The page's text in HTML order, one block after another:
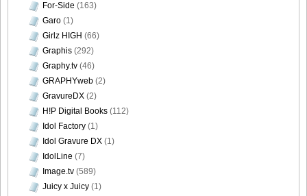
For-Side (163)
Garo (1)
Girlz HIGH (66)
Graphis (292)
Graphy.tv (46)
GRAPHYweb (2)
GravureDX (2)
H!P Digital Books (112)
Idol Factory (1)
Idol Gravure DX (1)
IdolLine (7)
Image.tv (589)
Juicy x Juicy (1)